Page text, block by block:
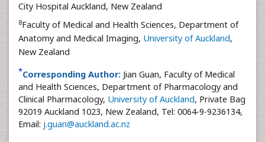
City Hospital Auckland, New Zealand
8Faculty of Medical and Health Sciences, Department of
Anatomy and Medical Imaging, University of Auckland,
New Zealand
*Corresponding Author: Jian Guan, Faculty of Medical
and Health Sciences, Department of Pharmacology and
Clinical Pharmacology, University of Auckland, Private Bag
92019 Auckland 1023, New Zealand, Tel: 0064-9-9236134,
Email: j.guan@auckland.ac.nz